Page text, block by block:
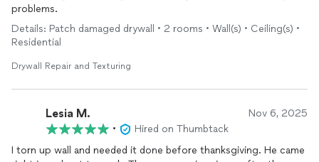
problems.
Details: Patch damaged drywall • 2 rooms • Wall(s) • Ceiling(s) •
Residential
Drywall Repair and Texturing
Lesia M. Nov 6, 2025
•
Hired on Thumbtack
I torn up wall and needed it done before thanksgiving. He came